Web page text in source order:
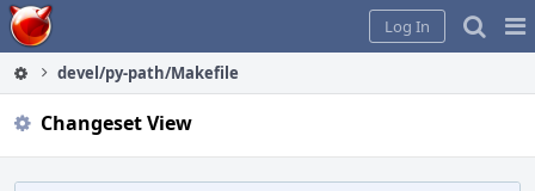
Home
Log In
devel/py-path/Makefile
Changeset View